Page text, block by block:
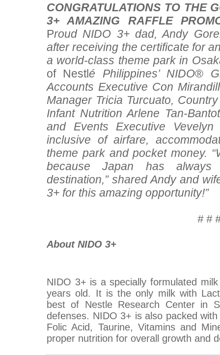
CONGRATULATIONS TO THE
3+ AMAZING RAFFLE
Proud NIDO 3+ dad, Andy
after receiving the certificate for
a world-class theme park in
of Nestlé Philippines’ NIDO®
Accounts Executive Con
Manager Tricia Turcuato,
Infant Nutrition Arlene Tan-
and Events Executive
inclusive of airfare,
theme park and pocket money.
because Japan has
destination,” shared Andy and
3+ for this amazing opportunity!”
# #
About NIDO 3+
NIDO 3+ is a specially formulated
years old. It is the only milk with
best of Nestle Research Center in
defenses. NIDO 3+ is also packed
Folic Acid, Taurine, Vitamins and
proper nutrition for overall growth and